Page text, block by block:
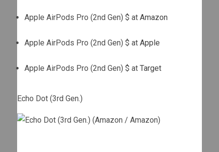
Apple AirPods Pro (2nd Gen) $ at Amazon
Apple AirPods Pro (2nd Gen) $ at Apple
Apple AirPods Pro (2nd Gen) $ at Target
Echo Dot (3rd Gen.)